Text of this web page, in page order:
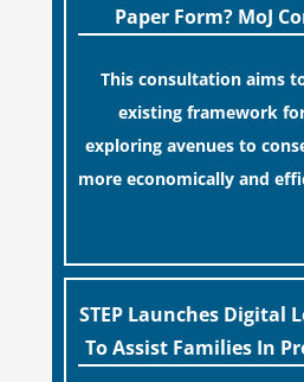
streamlined application
term financial
Paper Form? MoJ
This consultation aims
existing framework
exploring avenues to
more economically and
while streamlining the
STEP Launches Digital
To Assist Families In